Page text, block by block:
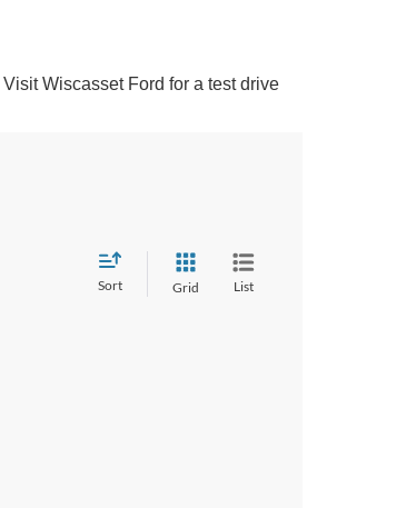
Wiscasset Ford for a test drive
Sort Grid List